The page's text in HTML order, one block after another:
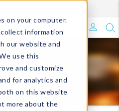
on your computer.
information
our website and
use this
and customize
for analytics and
on this website
more about the